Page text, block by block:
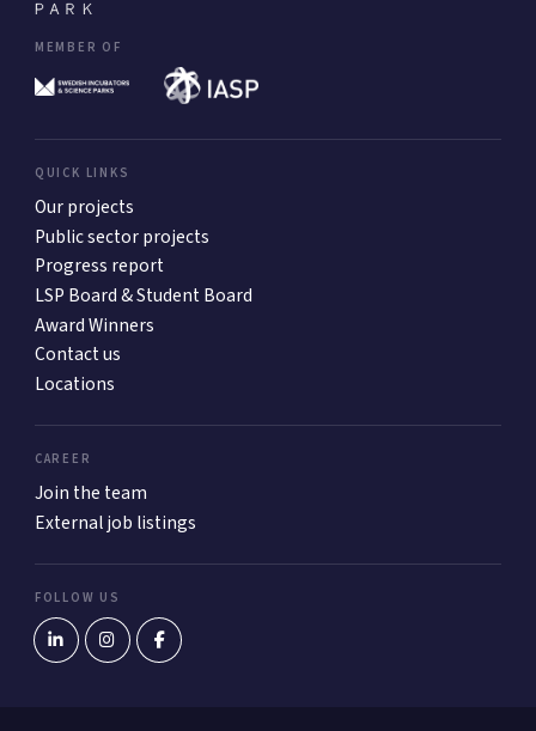
MEMBER OF
QUICK LINKS
Our projects
Public sector projects
Progress report
LSP Board & Student Board
Award Winners
Contact us
Locations
CAREER
Join the team
External job listings
FOLLOW US